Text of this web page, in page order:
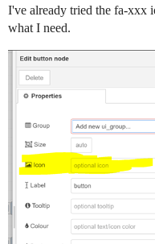
I've already tried the fa-xxx
what I need.